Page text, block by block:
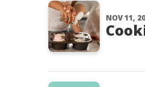
NOV 11,